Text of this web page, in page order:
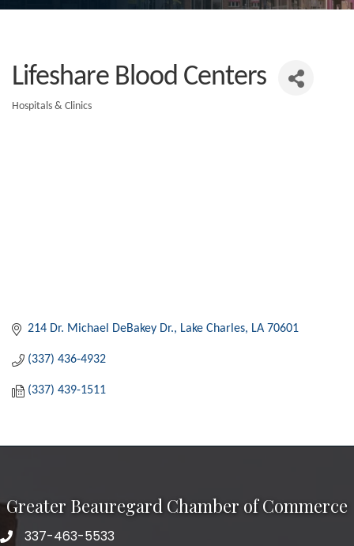
Lifeshare Blood Centers
Hospitals & Clinics
214 Dr. Michael DeBakey Dr. Lake Charles LA 70601
(337) 436-4932
(337) 439-1511
Greater Beauregard Chamber of Commerce
Telephone
337-463-5533